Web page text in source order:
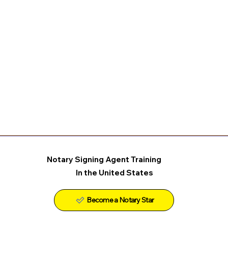
Notary Signing Agent Training
In the United States
Become a Notary Star